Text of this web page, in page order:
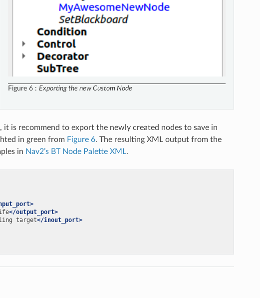
Figure 6 Exporting the new Custom Node
is recommend to export the newly created nodes to save in
in green from Figure 6. The resulting XML output from the
in Nav2’s BT Node Palette XML.
</output_port>
target</inout_port>